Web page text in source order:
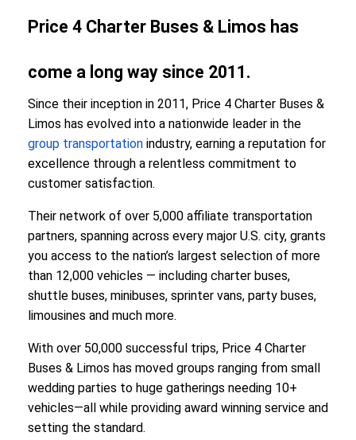
Price 4 Charter Buses & Limos has
come a long way since 2011.
Since their inception in 2011, Price 4 Charter Buses &
Limos has evolved into a nationwide leader in the
group transportation industry, earning a reputation for
excellence through a relentless commitment to
customer satisfaction.
Their network of over 5,000 affiliate transportation
partners, spanning across every major U.S. city, grants
you access to the nation’s largest selection of more
than 12,000 vehicles — including charter buses,
shuttle buses, minibuses, sprinter vans, party buses,
limousines and much more.
With over 50,000 successful trips, Price 4 Charter
Buses & Limos has moved groups ranging from small
wedding parties to huge gatherings needing 10+
vehicles—all while providing award winning service and
setting the standard.